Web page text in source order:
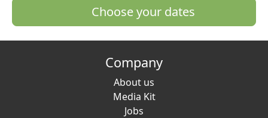
Choose your dates
Company
About us
Media Kit
Jobs